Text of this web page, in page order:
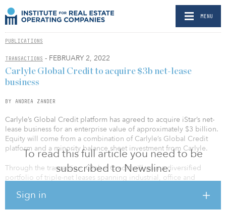
MENU
PUBLICATIONS
TRANSACTIONS - FEBRUARY 2, 2022
To read this full article you need to be
subscribed to Newsline.
Sign in
Carlyle Global Credit to acquire $3b net-lease
business
BY ANDREA ZANDER
Carlyle’s Global Credit platform has agreed to acquire iStar’s net-
lease business for an enterprise value of approximately $3 billion.
Equity will come from a combination of Carlyle’s Global Credit
platform and a minority balance sheet investment from Carlyle.
Through the transaction, Global Credit will gain a diversified
portfolio of triple-net leases spanning industrial, office and
throughout the United States. In addition, iStar’s net-lease